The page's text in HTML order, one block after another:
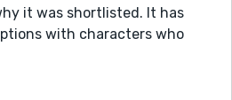
it was shortlisted. It has
with characters who